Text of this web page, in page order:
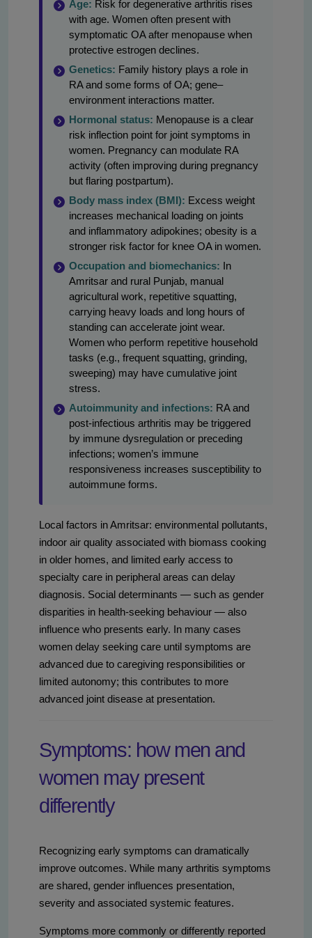
Age: Risk for degenerative arthritis rises
with age. Women often present with
symptomatic OA after menopause when
protective estrogen declines.
Genetics: Family history plays a role in
RA and some forms of OA; gene–
environment interactions matter.
Hormonal status: Menopause is a clear
risk inflection point for joint symptoms in
women. Pregnancy can modulate RA
activity (often improving during pregnancy
but flaring postpartum).
Body mass index (BMI): Excess weight
increases mechanical loading on joints
and inflammatory adipokines; obesity is a
stronger risk factor for knee OA in women.
Occupation and biomechanics: In
Amritsar and rural Punjab, manual
agricultural work, repetitive squatting,
carrying heavy loads and long hours of
standing can accelerate joint wear.
Women who perform repetitive household
tasks (e.g., frequent squatting, grinding,
sweeping) may have cumulative joint
stress.
Autoimmunity and infections: RA and
post-infectious arthritis may be triggered
by immune dysregulation or preceding
infections; women’s immune
responsiveness increases susceptibility to
autoimmune forms.
Local factors in Amritsar: environmental pollutants,
indoor air quality associated with biomass cooking
in older homes, and limited early access to
specialty care in peripheral areas can delay
diagnosis. Social determinants — such as gender
disparities in health-seeking behaviour — also
influence who presents early. In many cases
women delay seeking care until symptoms are
advanced due to caregiving responsibilities or
limited autonomy; this contributes to more
advanced joint disease at presentation.
Symptoms: how men and
women may present
differently
Recognizing early symptoms can dramatically
improve outcomes. While many arthritis symptoms
are shared, gender influences presentation,
severity and associated systemic features.
Symptoms more commonly or differently reported